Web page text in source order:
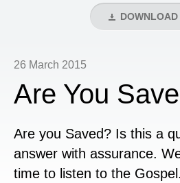
DOWNLOAD
26 March 2015
Are You
Are you Saved? Is this a
answer with assurance.
time to listen to the